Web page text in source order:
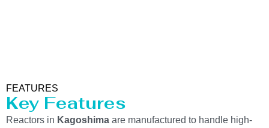
FEATURES
Key Features
Reactors in Kagoshima are manufactured to handle high-